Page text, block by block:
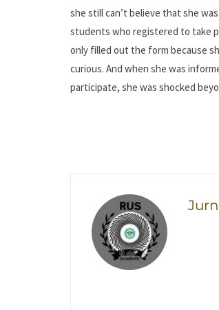
she still can’t believe that she
students who registered to take
only filled out the form because
curious. And when she was
participate, she was shocked